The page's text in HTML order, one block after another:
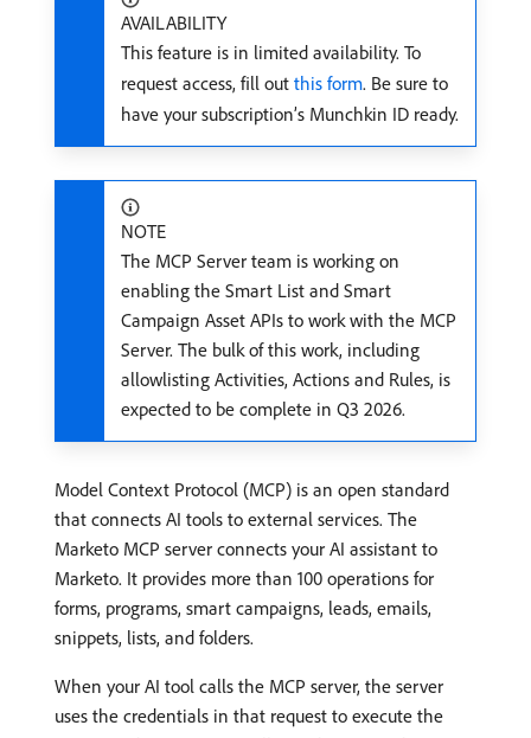
AVAILABILITY
This feature is in limited availability. To
request access, fill out this form. Be sure to
have your subscription’s Munchkin ID ready.
NOTE
The MCP Server team is working on
enabling the Smart List and Smart
Campaign Asset APIs to work with the MCP
Server. The bulk of this work, including
allowlisting Activities, Actions and Rules, is
expected to be complete in Q3 2026.
Model Context Protocol (MCP) is an open standard
that connects AI tools to external services. The
Marketo MCP server connects your AI assistant to
Marketo. It provides more than 100 operations for
forms, programs, smart campaigns, leads, emails,
snippets, lists, and folders.
When your AI tool calls the MCP server, the server
uses the credentials in that request to execute the